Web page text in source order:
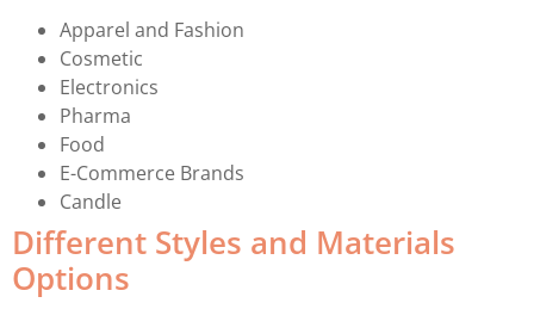
Apparel and Fashion
Cosmetic
Electronics
Pharma
Food
E-Commerce Brands
Candle
Different Styles and Materials
Options